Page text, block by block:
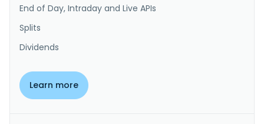
End of Day, Intraday and Live APIs
Splits
Dividends
Learn more